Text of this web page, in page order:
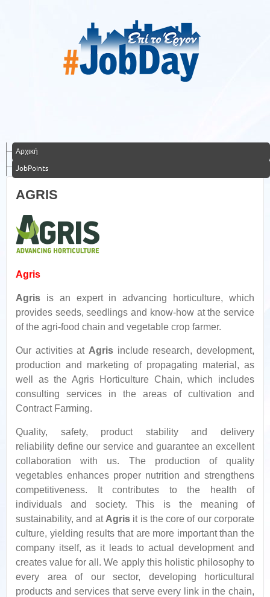
Αρχική
JobPoints
AGRIS
Agris
Agris is an expert in advancing horticulture, which
provides seeds, seedlings and know-how at the service
of the agri-food chain and vegetable crop farmer.
Our activities at Agris include research, development,
production and marketing of propagating material, as
well as the Agris Horticulture Chain, which includes
consulting services in the areas of cultivation and
Contract Farming.
Quality, safety, product stability and delivery
reliability define our service and guarantee an excellent
collaboration with us. The production of quality
vegetables enhances proper nutrition and strengthens
competitiveness. It contributes to the health of
individuals and society. This is the meaning of
sustainability, and at Agrisit is the core of our corporate
culture, yielding results that are more important than the
company itself, as it leads to actual development and
creates value for all. We apply this holistic philosophy to
every area of our sector, developing horticultural
products and services that serve every link in the chain,